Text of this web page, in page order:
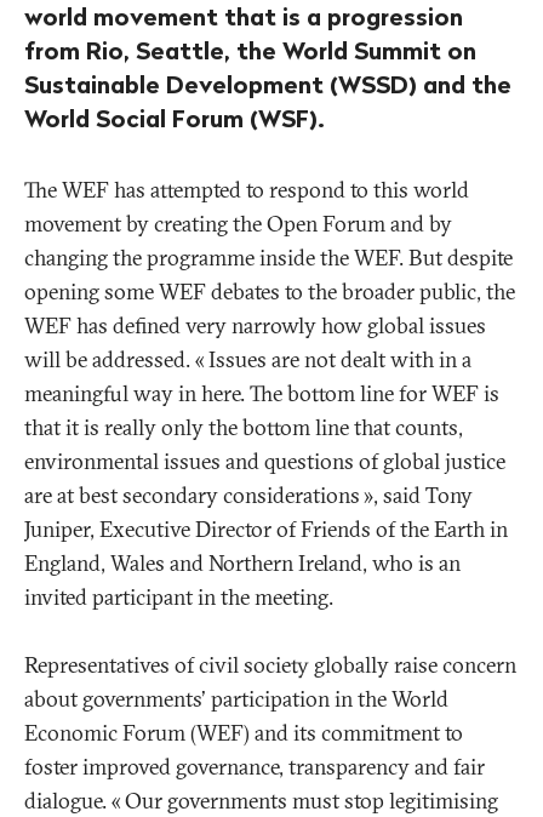
world movement that is a progression
from Rio, Seattle, the World Summit on
Sustainable Development (WSSD) and the
World Social Forum (WSF).
The WEF has attempted to respond to this world
movement by creating the Open Forum and by
changing the programme inside the WEF. But despite
opening some WEF debates to the broader public, the
WEF has defined very narrowly how global issues
will be addressed. «Issues are not dealt with in a
meaningful way in here. The bottom line for WEF is
that it is really only the bottom line that counts,
environmental issues and questions of global justice
are at best secondary considerations», said Tony
Juniper, Executive Director of Friends of the Earth in
England, Wales and Northern Ireland, who is an
invited participant in the meeting.
Representatives of civil society globally raise concern
about governments' participation in the World
Economic Forum (WEF) and its commitment to
foster improved governance, transparency and fair
dialogue. «Our governments must stop legitimising